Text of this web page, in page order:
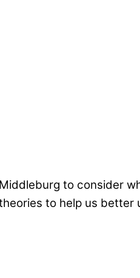
to consider
to help us